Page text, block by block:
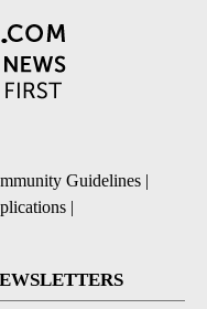
Guidelines |
|